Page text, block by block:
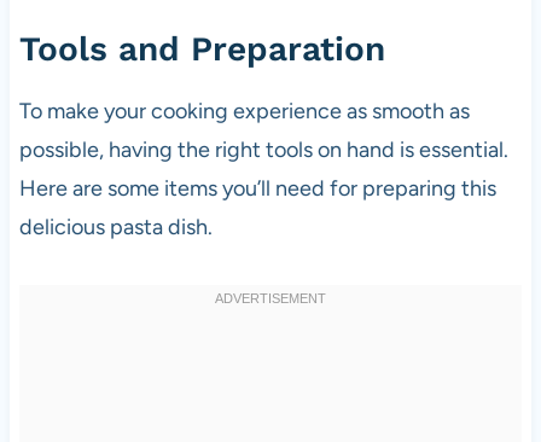
Tools and Preparation
To make your cooking experience as smooth as
possible, having the right tools on hand is essential.
Here are some items you’ll need for preparing this
delicious pasta dish.